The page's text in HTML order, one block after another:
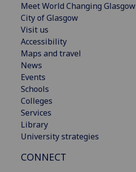
Meet World Changing Glasgow
City of Glasgow
Visit us
Accessibility
Maps and travel
News
Events
Schools
Colleges
Services
Library
University strategies
CONNECT